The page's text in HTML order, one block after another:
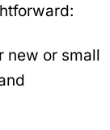
new or small